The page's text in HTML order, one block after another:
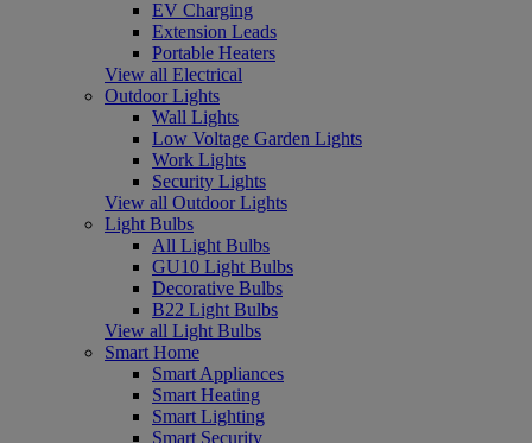
EV Charging
Extension Leads
Portable Heaters
View all Electrical
Outdoor Lights
Wall Lights
Low Voltage Garden Lights
Work Lights
Security Lights
View all Outdoor Lights
Light Bulbs
All Light Bulbs
GU10 Light Bulbs
Decorative Bulbs
B22 Light Bulbs
View all Light Bulbs
Smart Home
Smart Appliances
Smart Heating
Smart Lighting
Smart Security